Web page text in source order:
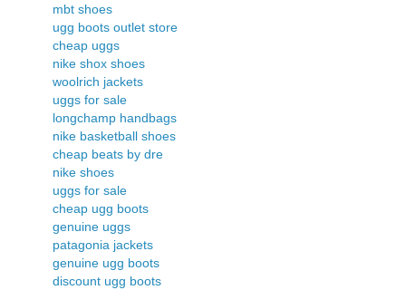
mbt shoes
ugg boots outlet store
cheap uggs
nike shox shoes
woolrich jackets
uggs for sale
longchamp handbags
nike basketball shoes
cheap beats by dre
nike shoes
uggs for sale
cheap ugg boots
genuine uggs
patagonia jackets
genuine ugg boots
discount ugg boots